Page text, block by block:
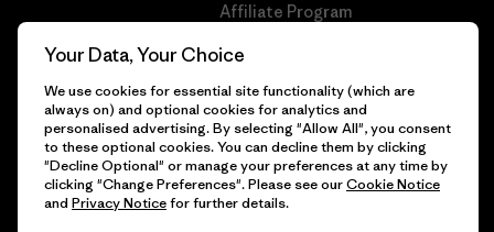
Gift Cards
Affiliate Program
Patagonia Slovakia Sitemap
© 2026 Patagonia, Inc. All Rights Reserved.
Your Data, Your Choice
We use cookies for essential site functionality (which are
always on) and optional cookies for analytics and
personalised advertising. By selecting "Allow All", you consent
to these optional cookies. You can decline them by clicking
"Decline Optional" or manage your preferences at any time by
clicking "Change Preferences". Please see ourCookie Notice
and Privacy Noticefor further details.